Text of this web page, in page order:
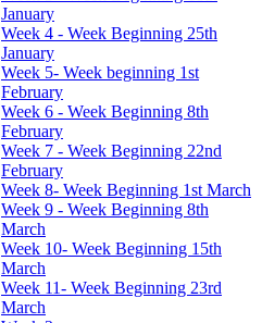
January
Week 4 - Week Beginning 25th
January
Week 5- Week beginning 1st
February
Week 6 - Week Beginning 8th
February
Week 7 - Week Beginning 22nd
February
Week 8- Week Beginning 1st March
Week 9 - Week Beginning 8th
March
Week 10- Week Beginning 15th
March
Week 11- Week Beginning 23rd
March